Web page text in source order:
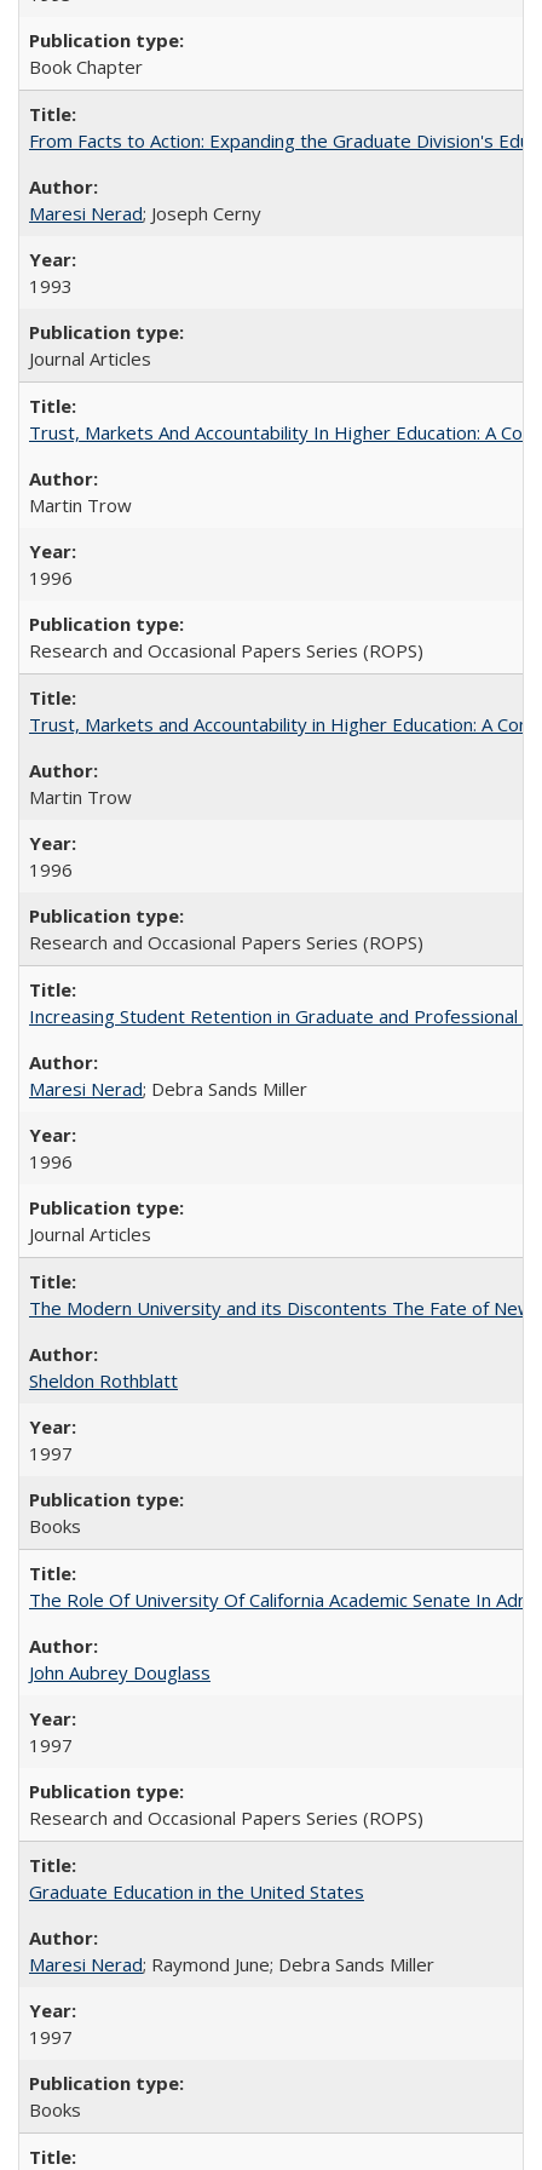
Book Chapter
From Facts to Action: Expanding the Graduate Division's
Maresi Nerad; Joseph Cerny
1993
Journal Articles
Trust, Markets And Accountability In Higher Education: A
Martin Trow
1996
Research and Occasional Papers Series (ROPS)
Trust, Markets and Accountability in Higher Education: A
Martin Trow
1996
Research and Occasional Papers Series (ROPS)
Increasing Student Retention in Graduate and Professional
Maresi Nerad; Debra Sands Miller
1996
Journal Articles
The Modern University and its Discontents The Fate of
Sheldon Rothblatt
1997
Books
The Role Of University Of California Academic Senate In
John Aubrey Douglass
1997
Research and Occasional Papers Series (ROPS)
Graduate Education in the United States
Maresi Nerad; Raymond June; Debra Sands Miller
1997
Books